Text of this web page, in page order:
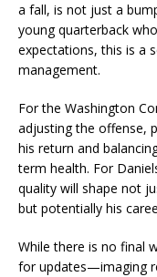
a fall, is not just a
young quarterback
expectations, this is a
management.
For the Washington
adjusting the offense,
his return and
term health. For
quality will shape not
but potentially his
While there is no final
for updates—imaging